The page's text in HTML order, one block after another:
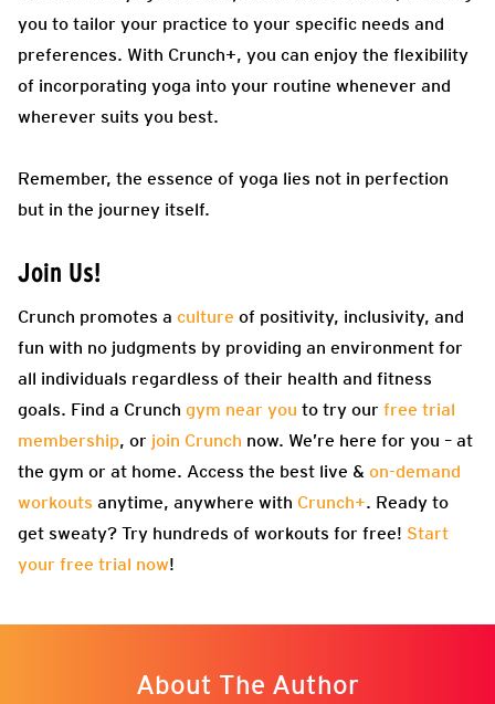
you to tailor your practice to your specific needs and
preferences. With Crunch+, you can enjoy the flexibility
of incorporating yoga into your routine whenever and
wherever suits you best.
Remember, the essence of yoga lies not in perfection
but in the journey itself.
Join Us!
Crunch promotes a culture of positivity, inclusivity, and
fun with no judgments by providing an environment for
all individuals regardless of their health and fitness
goals. Find a Crunch gym near you to try our free trial
membership, or join Crunch now. We’re here for you – at
the gym or at home. Access the best live & on-demand
workouts anytime, anywhere with Crunch+. Ready to
get sweaty? Try hundreds of workouts for free! Start
your free trial now!
About The Author